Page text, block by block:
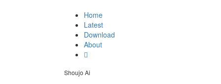
Home
Latest
Download
About
Shoujo Ai